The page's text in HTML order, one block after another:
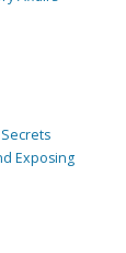
Exposing